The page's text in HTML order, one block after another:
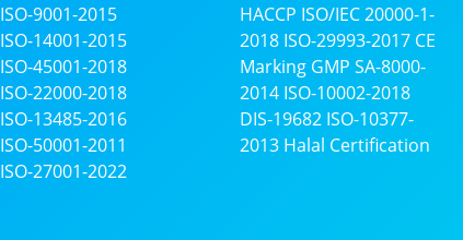
ISO-9001-2015
ISO-14001-2015
ISO-45001-2018
ISO-22000-2018
ISO-13485-2016
ISO-50001-2011
ISO-27001-2022
HACCP ISO/IEC 20000-1-
2018 ISO-29993-2017 CE
Marking GMP SA-8000-
2014 ISO-10002-2018
DIS-19682 ISO-10377-
2013 Halal Certification